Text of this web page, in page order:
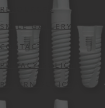
RESOURCES
SMILE GALLERY
CONTACT
PRIVACY POLICY
RETURN POLICY